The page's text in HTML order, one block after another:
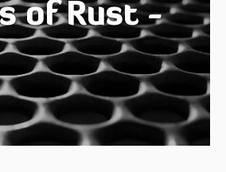
of Rust -